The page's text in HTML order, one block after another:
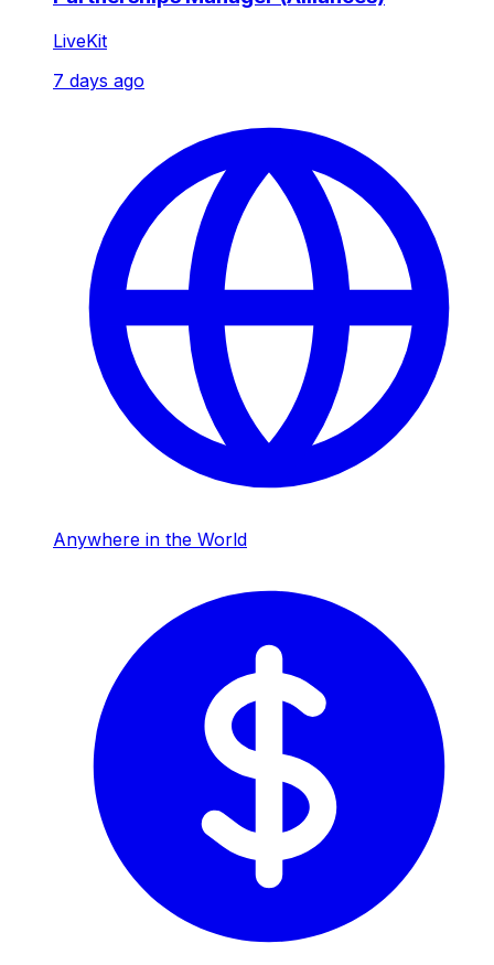
LiveKit
7 days ago
Anywhere in the World